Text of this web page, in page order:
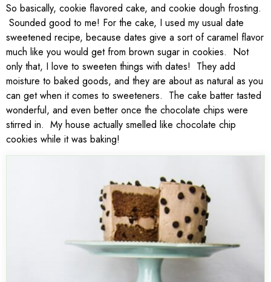
So basically, cookie flavored cake, and cookie dough frosting.
Sounded good to me! For the cake, I used my usual date
sweetened recipe, because dates give a sort of caramel flavor
much like you would get from brown sugar in cookies. Not
only that, I love to sweeten things with dates! They add
moisture to baked goods, and they are about as natural as you
can get when it comes to sweeteners. The cake batter tasted
wonderful, and even better once the chocolate chips were
stirred in. My house actually smelled like chocolate chip
cookies while it was baking!